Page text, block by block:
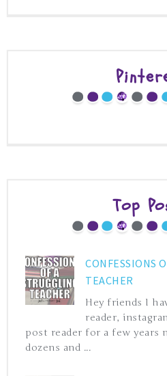
Top
CONFESSIONS
TEACHER
Hey friends I
reader,
post reader for a few years
dozens and ...